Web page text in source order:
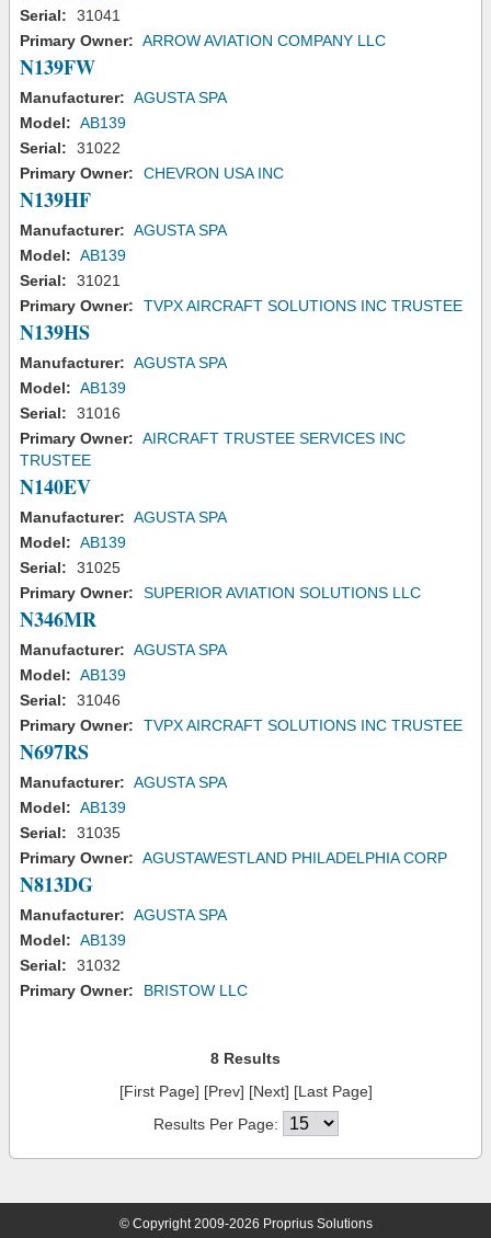
Serial:
31041
Primary Owner: ARROW AVIATION COMPANY LLC
N139FW
Manufacturer: AGUSTA SPA
Model: AB139
Serial:
31022
Primary Owner:
CHEVRON USA INC
N139HF
Manufacturer: AGUSTA SPA
Model: AB139
Serial:
31021
Primary Owner:
TVPX AIRCRAFT SOLUTIONS INC TRUSTEE
N139HS
Manufacturer: AGUSTA SPA
Model: AB139
Serial:
31016
Primary Owner: AIRCRAFT TRUSTEE SERVICES INC
TRUSTEE
N140EV
Manufacturer: AGUSTA SPA
Model: AB139
Serial:
31025
Primary Owner:
SUPERIOR AVIATION SOLUTIONS LLC
N346MR
Manufacturer: AGUSTA SPA
Model: AB139
Serial:
31046
Primary Owner:
TVPX AIRCRAFT SOLUTIONS INC TRUSTEE
N697RS
Manufacturer: AGUSTA SPA
Model: AB139
Serial:
31035
Primary Owner: AGUSTAWESTLAND PHILADELPHIA CORP
N813DG
Manufacturer: AGUSTA SPA
Model: AB139
Serial:
31032
Primary Owner:
BRISTOW LLC
8 Results
[First Page] [Prev] [Next] [Last Page]
Results Per Page:
© Copyright 2009-2026 Proprius Solutions